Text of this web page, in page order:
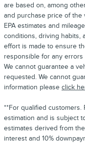
are based on, among
and purchase price of the
EPA estimates and
conditions, driving habits,
effort is made to ensure
responsible for any
We cannot guarantee a
requested. We cannot
information please click
**For qualified
estimation and is subject
estimates derived from
interest and 10%